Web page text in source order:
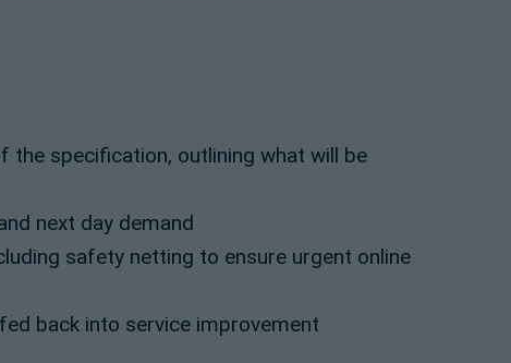
the specification, outlining what will be
next day demand
safety netting to ensure urgent online
back into service improvement